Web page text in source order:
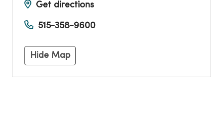
Get directions
515-358-9600
Hide Map